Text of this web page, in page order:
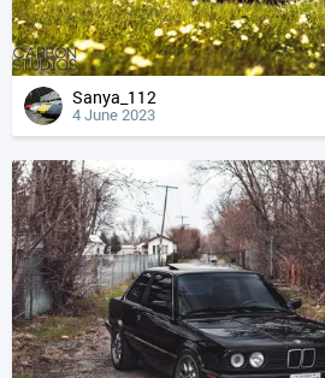
Sanya_112
4 June 2023